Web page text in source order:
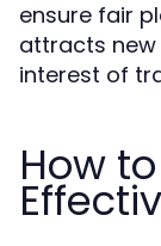
ensure fair
attracts
interest of
How